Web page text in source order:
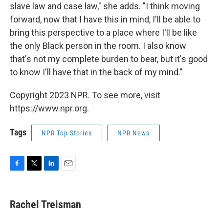
slave law and case law," she adds. "I think moving
forward, now that I have this in mind, I'll be able to
bring this perspective to a place where I'll be like
the only Black person in the room. I also know
that's not my complete burden to bear, but it's good
to know I'll have that in the back of my mind."
Copyright 2023 NPR. To see more, visit
https://www.npr.org.
Tags NPR Top Stories NPR News
F
e
b
T
t
t
L
k
e
E
i
l
Rachel Treisman